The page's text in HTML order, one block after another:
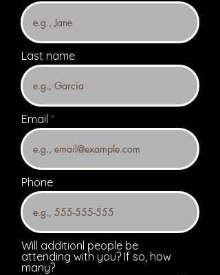
Last name
Email
Phone
Will additionl people be
attending with you? If so, how
many?